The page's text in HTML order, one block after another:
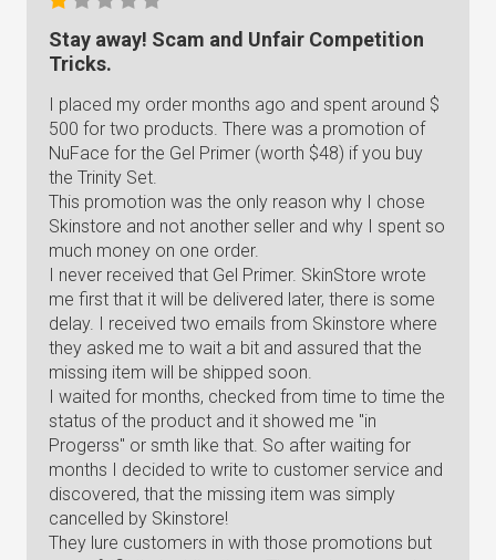
Stay away! Scam and Unfair Competition
Tricks.
I placed my order months ago and spent around $
500 for two products. There was a promotion of
NuFace for the Gel Primer (worth $48) if you buy
the Trinity Set.
This promotion was the only reason why I chose
Skinstore and not another seller and why I spent so
much money on one order.
I never received that Gel Primer. SkinStore wrote
me first that it will be delivered later, there is some
delay. I received two emails from Skinstore where
they asked me to wait a bit and assured that the
missing item will be shipped soon.
I waited for months, checked from time to time the
status of the product and it showed me "in
Progerss" or smth like that. So after waiting for
months I decided to write to customer service and
discovered, that the missing item was simply
cancelled by Skinstore!
They lure customers in with those promotions but